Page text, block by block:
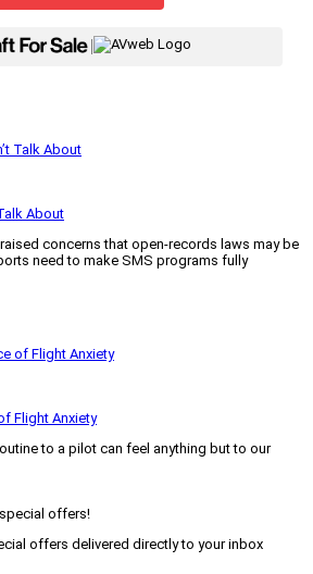
About
concerns that open-records laws may be
need to make SMS programs fully
Flight Anxiety
to a pilot can feel anything but to our
offers!
offers delivered directly to your inbox